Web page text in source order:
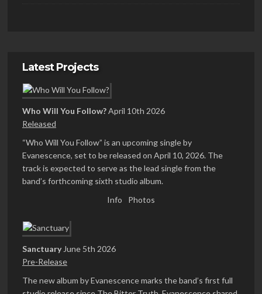
Latest Projects
Who Will You Follow?April 10th 2026
Released
“Who Will You Follow” is an upcoming single by
Evanescence, set to be released on April 10, 2026. The
track is expected to serve as the lead single from the
band’s forthcoming sixth studio album.
Info
Photos
Sanctuary June 5th 2026
Pre-Release
The new album by Evanescence marks the band’s first full